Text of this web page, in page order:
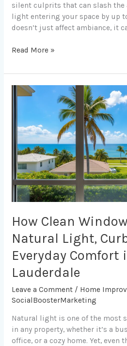
silent culprits that can slash the
light entering your space by up
doesn’t just affect ambiance, it
Read More »
How Clean
Natural Light,
Everyday Comfort
Lauderdale
Leave a Comment / Home
SocialBoosterMarketing
Natural light is one of the most
in any property, whether it’s a
office, or a cozy home. Yet, even
How
Improve
Natural
Light,
Curb
Appeal,
and
Everyday
Comfort
Fort
Lauderdale